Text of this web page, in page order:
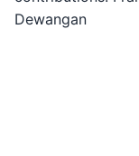
Dewangan